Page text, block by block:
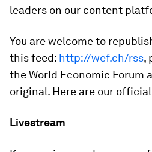
leaders on our content
You are welcome to
this feed: http://wef.ch/rss,
the World Economic Forum
original. Here are our official
Livestream